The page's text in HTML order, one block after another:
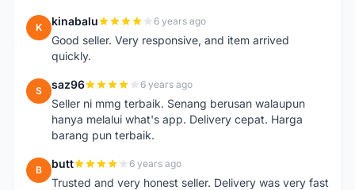
K kinabalu 6 years ago
Good seller. Very responsive, and item arrived
quickly.
S saz96 6 years ago
Seller ni mmg terbaik. Senang berusan walaupun
hanya melalui what's app. Delivery cepat. Harga
barang pun terbaik.
B butt 6 years ago
Trusted and very honest seller. Delivery was very fast